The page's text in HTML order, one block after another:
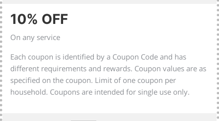
10% OFF
On any service
Each coupon is identified by a Coupon Code and has
different requirements and rewards. Coupon values are as
specified on the coupon. Limit of one coupon per
household. Coupons are intended for single use only.